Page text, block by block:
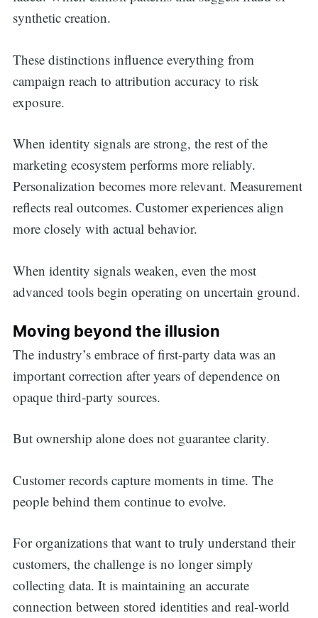
synthetic creation.
These distinctions influence everything from
campaign reach to attribution accuracy to risk
exposure.
When identity signals are strong, the rest of the
marketing ecosystem performs more reliably.
Personalization becomes more relevant. Measurement
reflects real outcomes. Customer experiences align
more closely with actual behavior.
When identity signals weaken, even the most
advanced tools begin operating on uncertain ground.
Moving beyond the illusion
The industry’s embrace of first-party data was an
important correction after years of dependence on
opaque third-party sources.
But ownership alone does not guarantee clarity.
Customer records capture moments in time. The
people behind them continue to evolve.
For organizations that want to truly understand their
customers, the challenge is no longer simply
collecting data. It is maintaining an accurate
connection between stored identities and real-world